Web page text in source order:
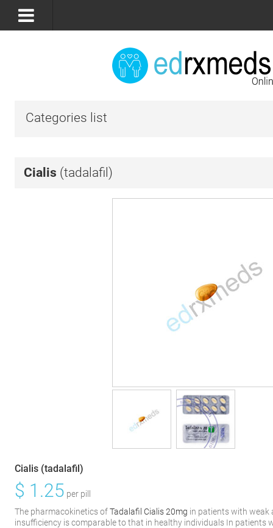
Categories list
Cialis (tadalafil)
Cialis (tadalafil)
$ 1.25 per pill
The pharmacokinetics ofTadalafil Cialis 20mg in patients with weak
insufficiency is comparable to that in healthy individuals In patients